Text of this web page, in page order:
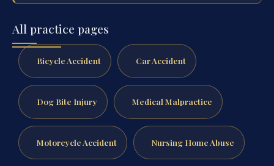
All practice pages
Bicycle Accident Car Accident
Dog Bite Injury Medical Malpractice
Motorcycle Accident Nursing Home Abuse